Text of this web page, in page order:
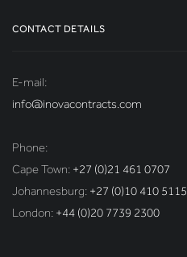
CONTACT DETAILS
E-mail:
info@inovacontracts.com
Phone:
Cape Town: +27 (0)21 461 0707
Johannesburg: +27 (0)10 410 5115
London: +44 (0)20 7739 2300